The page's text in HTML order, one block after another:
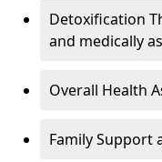
Detoxification
and medically
Overall Health
Family Support